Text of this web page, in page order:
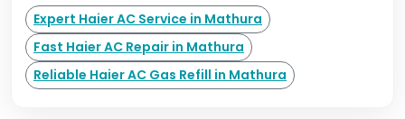
Expert Haier AC Service in Mathura
Fast Haier AC Repair in Mathura
Reliable Haier AC Gas Refill in Mathura